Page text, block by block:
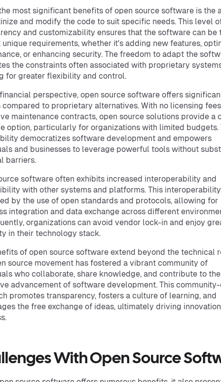
most significant benefits of open source software is the
and modify the code to suit specific needs. This level
and customizability ensures that the software can be
unique requirements, whether it's adding new features,
or enhancing security. The freedom to adapt the
the constraints often associated with proprietary
for greater flexibility and control.
perspective, open source software offers
compared to proprietary alternatives. With no licensing
maintenance contracts, open source solutions provide a
option, particularly for organizations with limited budgets.
democratizes software development and empowers
and businesses to leverage powerful tools without
barriers.
software often exhibits increased interoperability and
with other systems and platforms. This
by the use of open standards and protocols, allowing for
integration and data exchange across different
organizations can avoid vendor lock-in and enjoy
in their technology stack.
of open source software extend beyond the technical
source movement has fostered a vibrant community of
who collaborate, share knowledge, and contribute to the
advancement of software development. This
promotes transparency, fosters a culture of learning, and
the free exchange of ideas, ultimately driving
With Open Source